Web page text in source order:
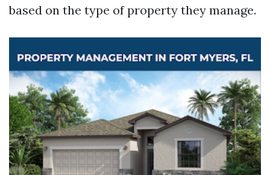
based on the type of property they manage.